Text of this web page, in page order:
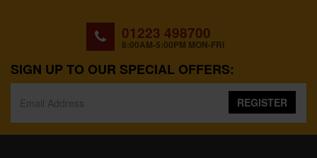
01223 498700
8:00AM-5:00PM MON-FRI
SIGN UP TO OUR SPECIAL OFFERS:
REGISTER